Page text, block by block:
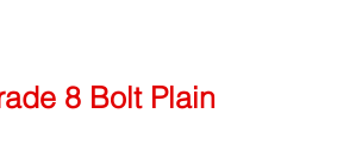
8 Bolt Plain